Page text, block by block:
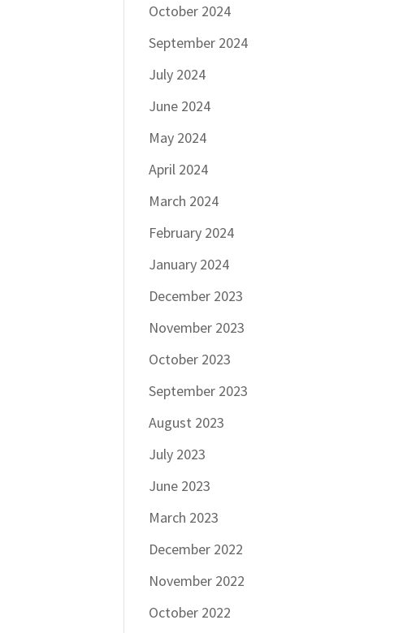
October 2024
September 2024
July 2024
June 2024
May 2024
April 2024
March 2024
February 2024
January 2024
December 2023
November 2023
October 2023
September 2023
August 2023
July 2023
June 2023
March 2023
December 2022
November 2022
October 2022